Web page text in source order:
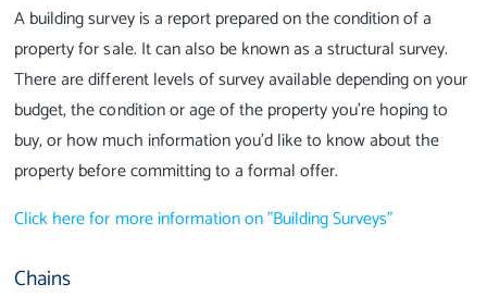
A building survey is a report prepared on the condition of a
property for sale. It can also be known as a structural survey.
There are different levels of survey available depending on your
budget, the condition or age of the property you're hoping to
buy, or how much information you'd like to know about the
property before committing to a formal offer.
Click here for more information on "Building Surveys"
Chains